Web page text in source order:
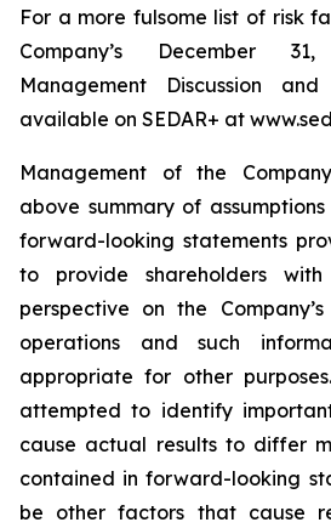
For a more fulsome list of risk
Company’s December
Management Discussion and
available on SEDAR+ at
Management of the
above summary of
forward-looking statements
to provide shareholders
perspective on the
operations and such
appropriate for other
attempted to identify
cause actual results to differ
contained in forward-looking
be other factors that cause